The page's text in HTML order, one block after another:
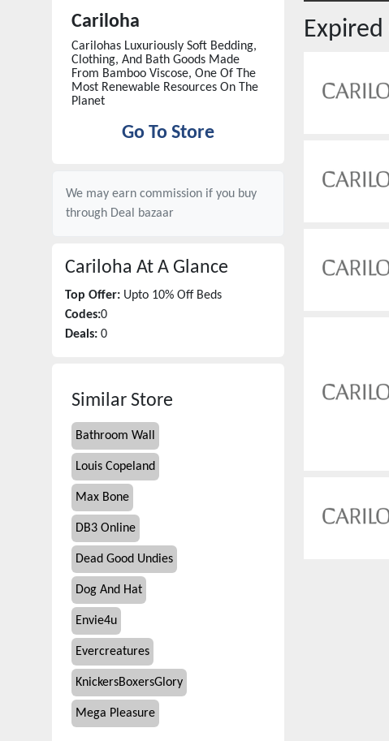
Cariloha
Carilohas Luxuriously Soft Bedding,
Clothing, And Bath Goods Made
From Bamboo Viscose, One Of The
Most Renewable Resources On The
Planet
Go To Store
We may earn commission if you buy
through Deal bazaar
Cariloha At A Glance
Top Offer: Upto 10% Off Beds
Codes:0
Deals: 0
Similar Store
Bathroom Wall
Louis Copeland
Max Bone
DB3 Online
Dead Good Undies
Dog And Hat
Envie4u
Evercreatures
KnickersBoxersGlory
Mega Pleasure
Expired